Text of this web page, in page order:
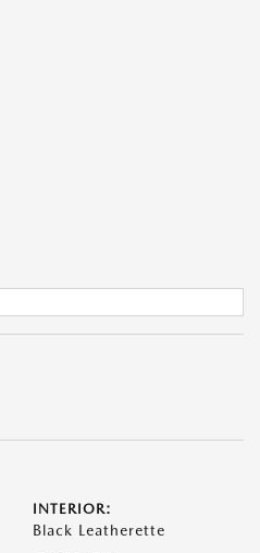
INTERIOR:
Black Leatherette